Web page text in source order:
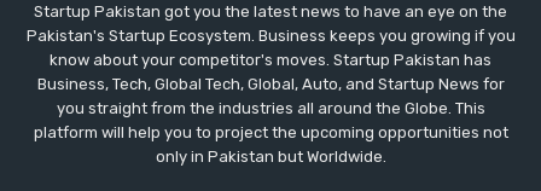
Startup Pakistan got you the latest news to have an eye on the
Pakistan's Startup Ecosystem. Business keeps you growing if you
know about your competitor's moves. Startup Pakistan has
Business, Tech, Global Tech, Global, Auto, and Startup News for
you straight from the industries all around the Globe. This
platform will help you to project the upcoming opportunities not
only in Pakistan but Worldwide.